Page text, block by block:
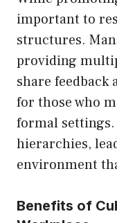
important to
structures.
providing
share feedback
for those who
formal
hierarchies,
environment
Benefits of